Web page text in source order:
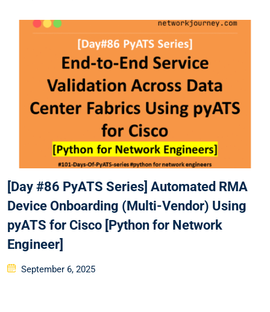
[Day #86 PyATS Series] Automated RMA
Device Onboarding (Multi-Vendor) Using
pyATS for Cisco [Python for Network
Engineer]
Posted
September 6, 2025